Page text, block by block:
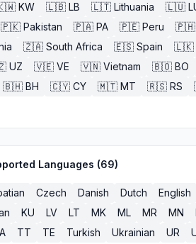
KW 🇱🇧 LB 🇱🇹 Lithuania 🇱🇺
🇵🇰 Pakistan 🇵🇦 PA 🇵🇪 Peru 🇵🇭
🇿🇦 South Africa 🇪🇸 Spain 🇱🇰
UZ 🇻🇪 VE 🇻🇳 Vietnam 🇧🇴 BO
🇧🇭 BH 🇨🇾 CY 🇲🇹 MT 🇷🇸 RS
Languages (69)
Czech Danish Dutch English
KU LV LT MK ML MR MN
TT TE Turkish Ukrainian UR